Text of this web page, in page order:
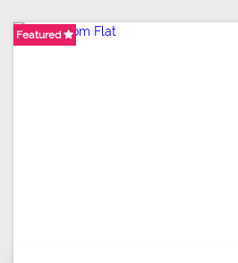
Featured